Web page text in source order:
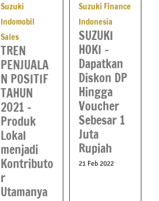
Suzuki
Indomobil
Sales
TREN
PENJUALA
N POSITIF
TAHUN
2021 –
Produk
Lokal
menjadi
Kontributo
r
Utamanya
Suzuki Finance
Indonesia
SUZUKI
HOKI –
Dapatkan
Diskon DP
Hingga
Voucher
Sebesar 1
Juta
Rupiah
21 Feb 2022